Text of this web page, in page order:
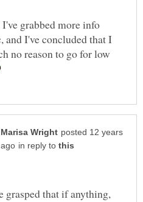
grabbed more info
and I've concluded that I
no reason to go for low
posted 12 years
in reply to
grasped that if anything,